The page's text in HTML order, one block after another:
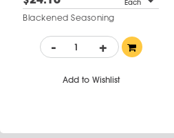
Blackened Seasoning
- +
Add to Wishlist